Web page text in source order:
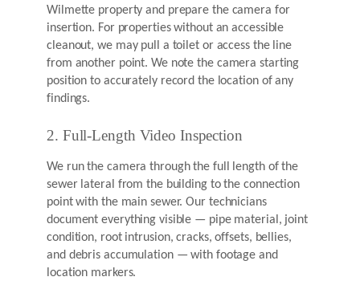
Wilmette property and prepare the camera for
insertion. For properties without an accessible
cleanout, we may pull a toilet or access the line
from another point. We note the camera starting
position to accurately record the location of any
findings.
2. Full-Length Video Inspection
We run the camera through the full length of the
sewer lateral from the building to the connection
point with the main sewer. Our technicians
document everything visible — pipe material, joint
condition, root intrusion, cracks, offsets, bellies,
and debris accumulation — with footage and
location markers.